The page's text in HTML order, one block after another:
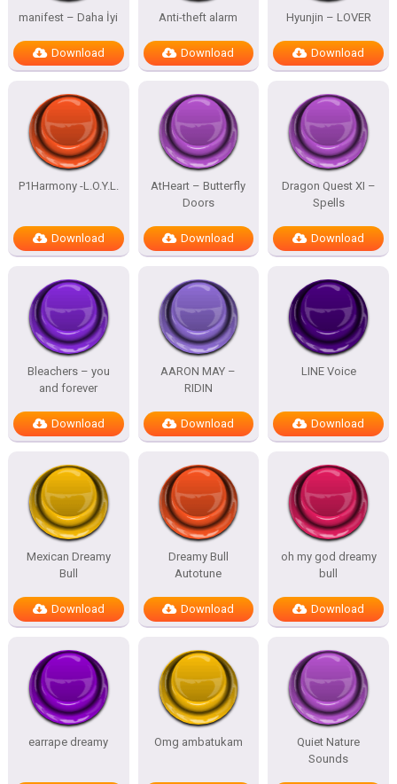
manifest – Daha İyi
Download
Anti-theft alarm
Download
Hyunjin – LOVER
Download
P1Harmony -L.O.Y.L.
Download
AtHeart – Butterfly
Doors
Download
Dragon Quest XI –
Spells
Download
Bleachers – you
and forever
Download
AARON MAY –
RIDIN
Download
LINE Voice
Download
Mexican Dreamy
Bull
Download
Dreamy Bull
Autotune
Download
oh my god dreamy
bull
Download
earrape dreamy Omg ambatukam
Quiet Nature
Sounds